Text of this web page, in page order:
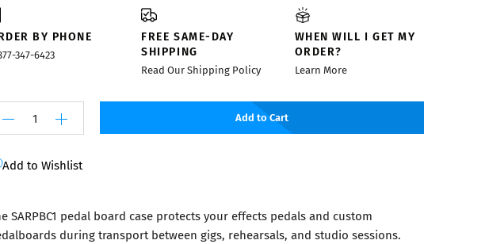
BY PHONE
347-6423
FREE SAME-DAY
SHIPPING
Read Our Shipping Policy
WHEN WILL I GET MY
ORDER?
Learn More
Add to Cart
Add to Wishlist
SARPBC1 pedal board case protects your effects pedals and custom
during transport between gigs, rehearsals, and studio sessions.